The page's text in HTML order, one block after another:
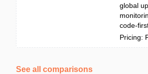
global
code-
Pricing:
See all comparisons